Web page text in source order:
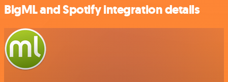
BigML and Spotify integration details